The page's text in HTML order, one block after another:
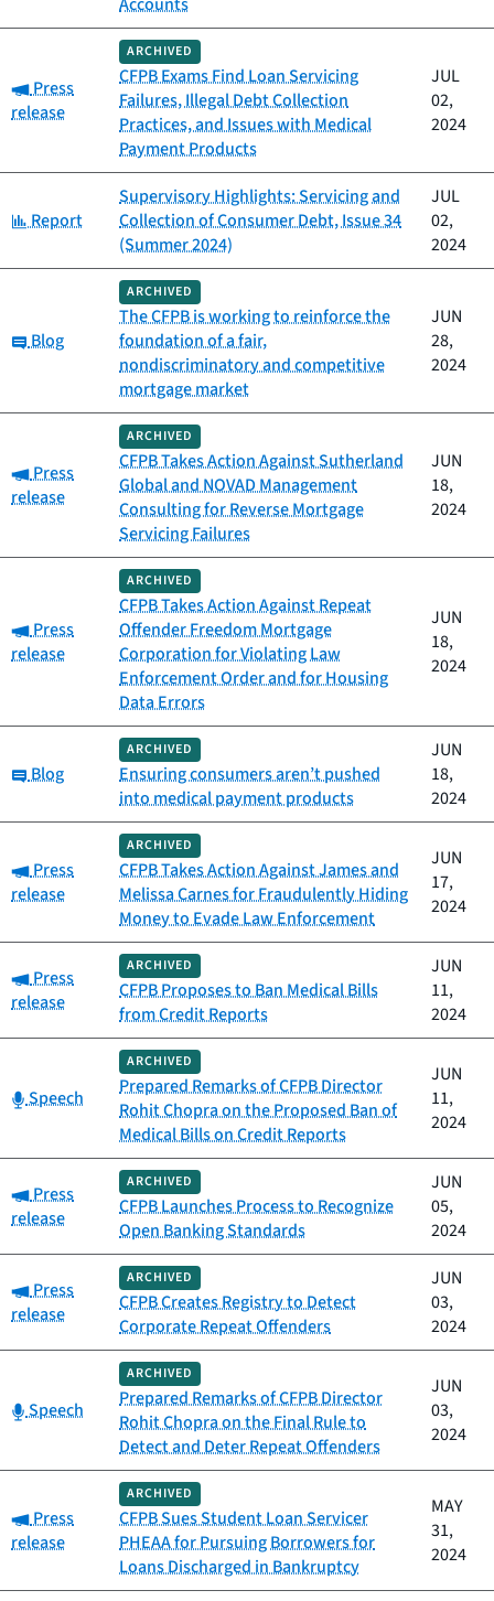
Category:
Press
release
ARCHIVED
CFPB Exams Find Loan Servicing
Failures, Illegal Debt Collection
Practices, and Issues with Medical
Payment Products
JUL
02,
2024
Category:
Report
Supervisory Highlights: Servicing and
Collection of Consumer Debt, Issue 34
(Summer 2024)
JUL
02,
2024
Category:
Blog
ARCHIVED
The CFPB is working to reinforce the
foundation of a fair,
nondiscriminatory and competitive
mortgage market
JUN
28,
2024
Category:
Press
release
ARCHIVED
CFPB Takes Action Against Sutherland
Global and NOVAD Management
Consulting for Reverse Mortgage
Servicing Failures
JUN
18,
2024
Category:
Press
release
ARCHIVED
CFPB Takes Action Against Repeat
Offender Freedom Mortgage
Corporation for Violating Law
Enforcement Order and for Housing
Data Errors
JUN
18,
2024
Category:
Blog
ARCHIVED
Ensuring consumers aren’t pushed
into medical payment products
JUN
18,
2024
Category:
Press
release
ARCHIVED
CFPB Takes Action Against James and
Melissa Carnes for Fraudulently Hiding
Money to Evade Law Enforcement
JUN
17,
2024
Category:
Press
release
ARCHIVED
CFPB Proposes to Ban Medical Bills
from Credit Reports
JUN
11,
2024
Category:
Speech
ARCHIVED
Prepared Remarks of CFPB Director
Rohit Chopra on the Proposed Ban of
Medical Bills on Credit Reports
JUN
11,
2024
Category:
Press
release
ARCHIVED
CFPB Launches Process to Recognize
Open Banking Standards
JUN
05,
2024
Category:
Press
release
ARCHIVED
CFPB Creates Registry to Detect
Corporate Repeat Offenders
JUN
03,
2024
Category:
Speech
ARCHIVED
Prepared Remarks of CFPB Director
Rohit Chopra on the Final Rule to
Detect and Deter Repeat Offenders
JUN
03,
2024
Category:
Press
release
ARCHIVED
CFPB Sues Student Loan Servicer
PHEAA for Pursuing Borrowers for
Loans Discharged in Bankruptcy
MAY
31,
2024